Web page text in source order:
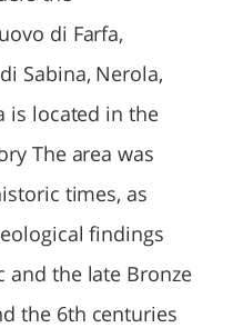
di Farfa,
Sabina, Nerola,
is located in the
The area was
times, as
findings
the late Bronze
the 6th centuries